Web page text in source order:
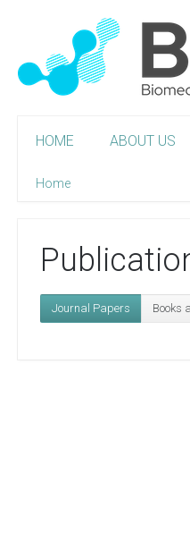
HOME ABOUT US
Home
Journal Papers Books